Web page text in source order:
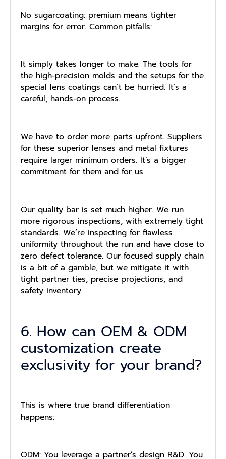
No sugarcoating: premium means tighter
margins for error. Common pitfalls:
It simply takes longer to make. The tools for
the high-precision molds and the setups for the
special lens coatings can’t be hurried. It’s a
careful, hands-on process.
We have to order more parts upfront. Suppliers
for these superior lenses and metal fixtures
require larger minimum orders. It’s a bigger
commitment for them and for us.
Our quality bar is set much higher. We run
more rigorous inspections, with extremely tight
standards. We’re inspecting for flawless
uniformity throughout the run and have close to
zero defect tolerance. Our focused supply chain
is a bit of a gamble, but we mitigate it with
tight partner ties, precise projections, and
safety inventory.
6. How can OEM & ODM
customization create
exclusivity for your brand?
This is where true brand differentiation
happens:
ODM: You leverage a partner’s design R&D. You